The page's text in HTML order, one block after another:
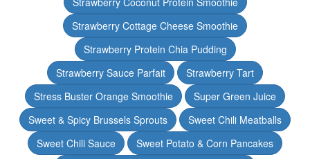
Strawberry Cottage Cheese Smoothie
Strawberry Protein Chia Pudding
Strawberry Sauce Parfait
Strawberry Tart
Stress Buster Orange Smoothie
Super Green Juice
Sweet & Spicy Brussels Sprouts
Sweet Chili Meatballs
Sweet Chili Sauce
Sweet Potato & Corn Pancakes